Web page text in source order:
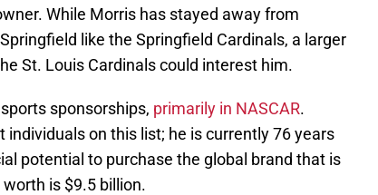
While Morris has stayed away from
like the Springfield Cardinals, a larger
St. Louis Cardinals could interest him.
sponsorships, primarily in NASCAR.
on this list; he is currently 76 years
potential to purchase the global brand that is
is $9.5 billion.